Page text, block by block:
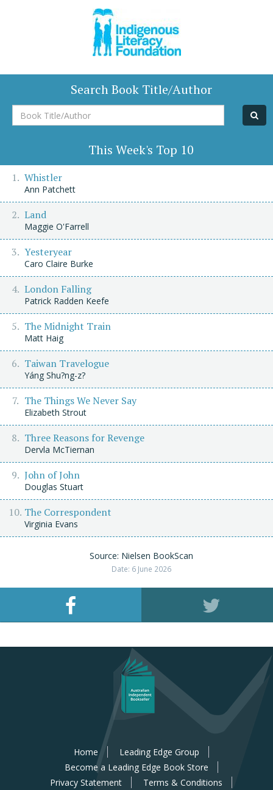
Search Book Title/Author
Book
Title/Author
This Week's Top 10
Whistler
Ann Patchett
Land
Maggie O'Farrell
Yesteryear
Caro Claire Burke
London Falling
Patrick Radden Keefe
The Midnight Train
Matt Haig
Taiwan Travelogue
Yáng Shu?ng-z?
The Things We Never Say
Elizabeth Strout
Three Reasons for Revenge
Dervla McTiernan
John of John
Douglas Stuart
The Correspondent
Virginia Evans
Source: Nielsen BookScan
Date: 6 June 2026
Home
Leading Edge Group
Become a Leading Edge Book Store
Privacy Statement
Terms & Conditions